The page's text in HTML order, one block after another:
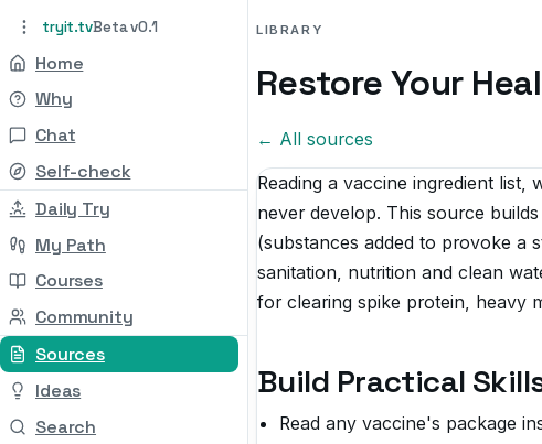
tryit.tvBeta v0.1
Home
Why
Chat
Self-check
Daily Try
My Path
Courses
Community
Sources
Ideas
Search
LIBRARY
Restore Your
← All sources
Reading a vaccine ingredient
never develop. This source
(substances added to provoke a
sanitation, nutrition and clean
for clearing spike protein, heavy
Build Practical
Read any vaccine's package